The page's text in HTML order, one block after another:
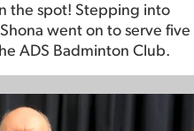
the spot! Stepping into
went on to serve five
ADS Badminton Club.